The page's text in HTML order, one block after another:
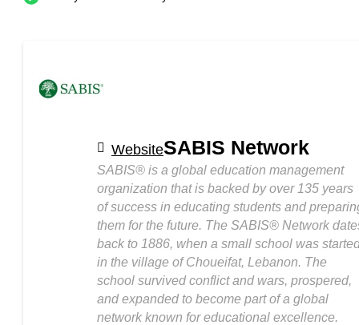
WebsiteSABIS Network
SABIS® is a global education management
organization that is backed by over 135 years
of success in educating students and
them for the future. The SABIS® Network
back to 1886, when a small school was
in the village of Choueifat, Lebanon. The
school survived conflict and wars, prospered,
and expanded to become part of a global
network known for educational excellence.